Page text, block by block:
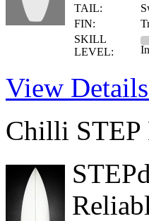
TAIL:
FIN:
SKILL
LEVEL:
View
Chilli STEP